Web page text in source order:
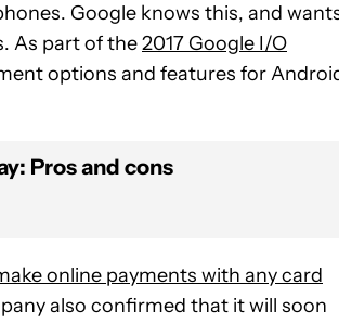
Google knows this, and
As part of the2017 Google I/O
options and features for
Pros and cons
online payments with any card
also confirmed that it will soon